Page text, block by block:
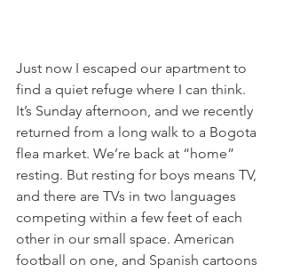
Just now I escaped our apartment to
find a quiet refuge where I can think.
It’s Sunday afternoon, and we recently
returned from a long walk to a Bogota
flea market. We’re back at “home”
resting. But resting for boys means TV,
and there are TVs in two languages
competing within a few feet of each
other in our small space. American
football on one, and Spanish cartoons